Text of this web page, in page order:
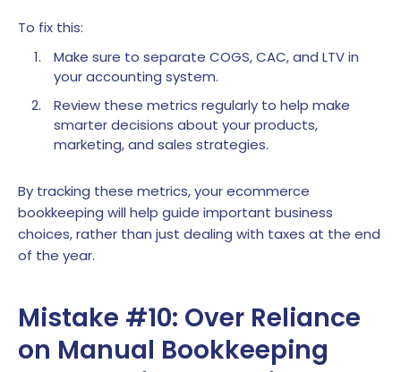
To fix this:
Make sure to separate COGS, CAC, and LTV in
your accounting system.
Review these metrics regularly to help make
smarter decisions about your products,
marketing, and sales strategies.
By tracking these metrics, your ecommerce
bookkeeping will help guide important business
choices, rather than just dealing with taxes at the end
of the year.
Mistake #10: Over Reliance
on Manual Bookkeeping